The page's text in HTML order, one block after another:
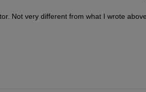
Not very different from what I wrote